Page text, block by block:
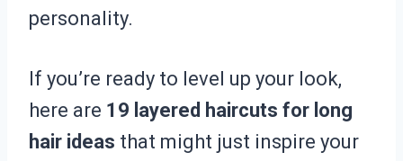
personality.
If you’re ready to level up your look,
here are 19 layered haircuts for long
hair ideas that might just inspire your